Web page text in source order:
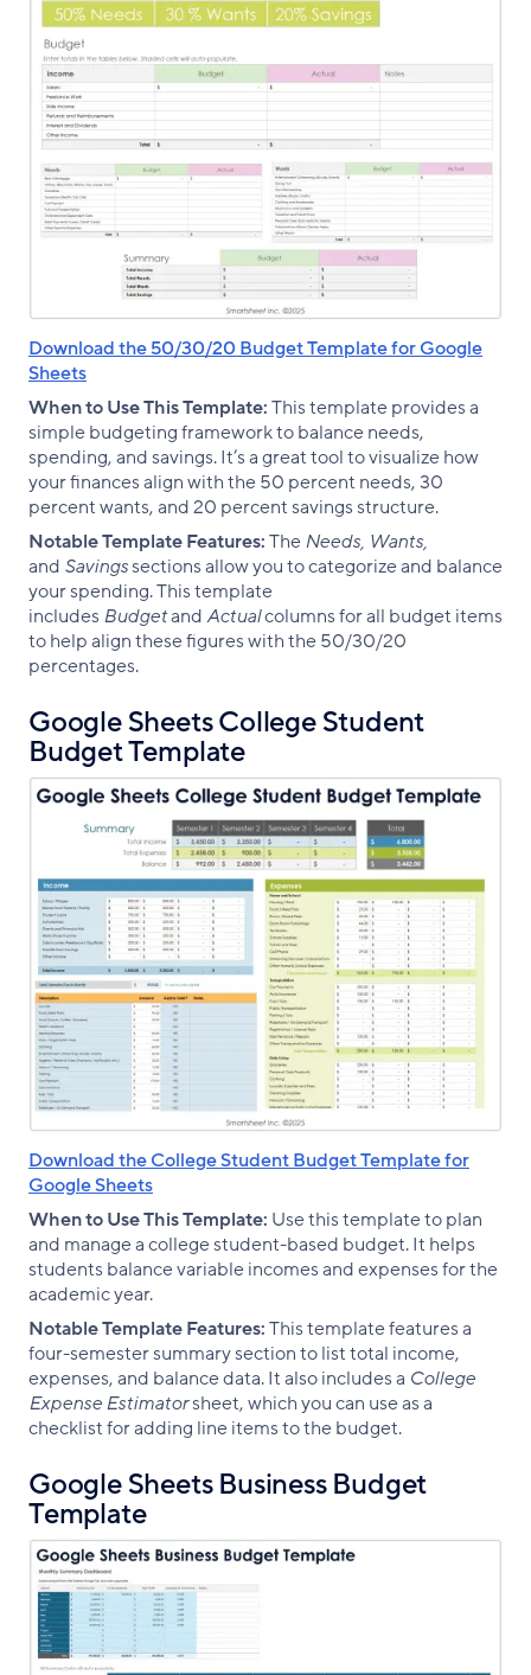
Download the 50/30/20 Budget Template for Google
Sheets
When to Use This Template:This template provides a
simple budgeting framework to balance needs,
spending, and savings. It’s a great tool to visualize how
your finances align with the 50 percent needs, 30
percent wants, and 20 percent savings structure.
Notable Template Features:TheNeeds, Wants,
and Savingssections allow you to categorize and balance
your spending. This template
includes BudgetandActualcolumns for all budget items
to help align these figures with the 50/30/20
percentages.
Google Sheets College Student
Budget Template
Download the College Student Budget Template for
Google Sheets
When to Use This Template: Use this template to plan
and manage a college student-based budget. It helps
students balance variable incomes and expenses for the
academic year.
Notable Template Features:This template features a
four-semester summary section to list total income,
expenses, and balance data. It also includes a College
Expense Estimatorsheet, which you can use as a
checklist for adding line items to the budget.
Google Sheets Business Budget
Template